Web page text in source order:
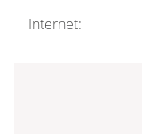
Internet: